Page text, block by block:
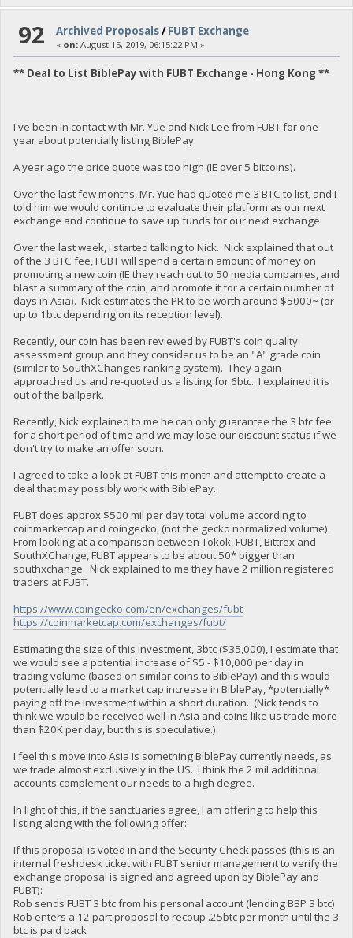
92 Archived Proposals/FUBT Exchange
« on: August 15, 2019, 06:15:22 PM »
** Deal to List BiblePay with FUBT Exchange - Hong Kong **
I've been in contact with Mr. Yue and Nick Lee from FUBT for one
year about potentially listing BiblePay.
A year ago the price quote was too high (IE over 5 bitcoins).
Over the last few months, Mr. Yue had quoted me 3 BTC to list, and I
told him we would continue to evaluate their platform as our next
exchange and continue to save up funds for our next exchange.
Over the last week, I started talking to Nick. Nick explained that out
of the 3 BTC fee, FUBT will spend a certain amount of money on
promoting a new coin (IE they reach out to 50 media companies, and
blast a summary of the coin, and promote it for a certain number of
days in Asia). Nick estimates the PR to be worth around $5000~ (or
up to 1btc depending on its reception level).
Recently, our coin has been reviewed by FUBT's coin quality
assessment group and they consider us to be an "A" grade coin
(similar to SouthXChanges ranking system). They again
approached us and re-quoted us a listing for 6btc. I explained it is
out of the ballpark.
Recently, Nick explained to me he can only guarantee the 3 btc fee
for a short period of time and we may lose our discount status if we
don't try to make an offer soon.
I agreed to take a look at FUBT this month and attempt to create a
deal that may possibly work with BiblePay.
FUBT does approx $500 mil per day total volume according to
coinmarketcap and coingecko, (not the gecko normalized volume).
From looking at a comparison between Tokok, FUBT, Bittrex and
SouthXChange, FUBT appears to be about 50* bigger than
southxchange. Nick explained to me they have 2 million registered
traders at FUBT.
https://www.coingecko.com/en/exchanges/fubt
https://coinmarketcap.com/exchanges/fubt/
Estimating the size of this investment, 3btc ($35,000), I estimate that
we would see a potential increase of $5 - $10,000 per day in
trading volume (based on similar coins to BiblePay) and this would
potentially lead to a market cap increase in BiblePay, *potentially*
paying off the investment within a short duration. (Nick tends to
think we would be received well in Asia and coins like us trade more
than $20K per day, but this is speculative.)
I feel this move into Asia is something BiblePay currently needs, as
we trade almost exclusively in the US. I think the 2 mil additional
accounts complement our needs to a high degree.
In light of this, if the sanctuaries agree, I am offering to help this
listing along with the following offer:
If this proposal is voted in and the Security Check passes (this is an
internal freshdesk ticket with FUBT senior management to verify the
exchange proposal is signed and agreed upon by BiblePay and
FUBT):
Rob sends FUBT 3 btc from his personal account (lending BBP 3 btc)
Rob enters a 12 part proposal to recoup .25btc per month until the 3
btc is paid back